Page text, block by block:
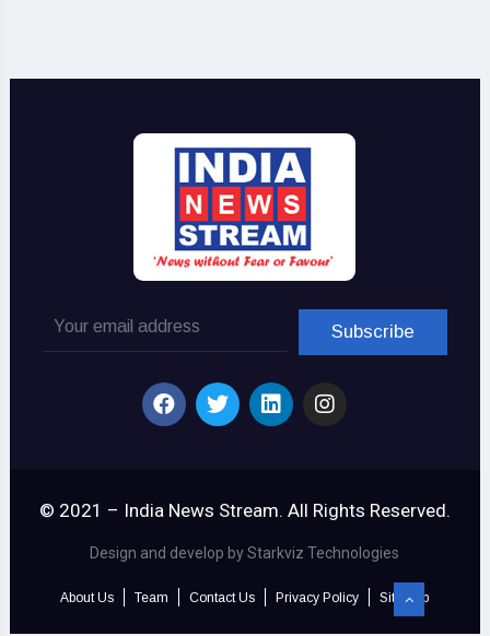
© 2021 – India News Stream. All Rights Reserved.
Design and develop by Starkviz Technologies
About Us Team Contact Us Privacy Policy Sitemap